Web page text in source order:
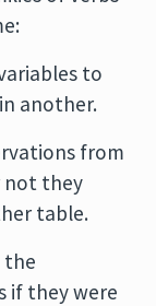
to
another.
from
not they
table.
the
if they were